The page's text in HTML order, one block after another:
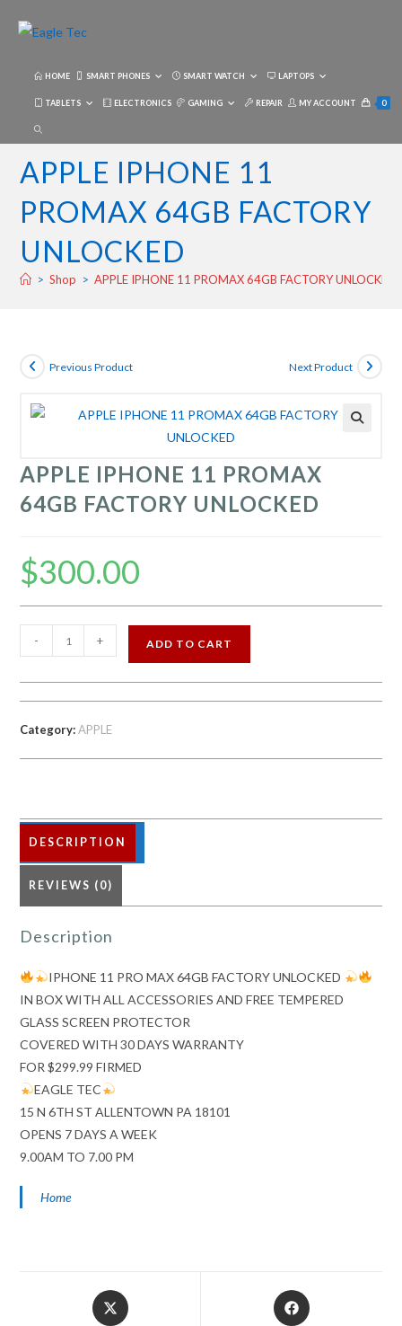
HOME SMART PHONES SMART WATCH LAPTOPS
TABLETS ELECTRONICS GAMING REPAIR MY ACCOUNT 0
TOGGLE
SEARCH
APPLE IPHONE 11
PROMAX 64GB FACTORY
UNLOCKED
> Shop > APPLE IPHONE 11 PROMAX 64GB FACTORY UNLOCKED
Previous Product Next Product
APPLE IPHONE 11 PROMAX
64GB FACTORY UNLOCKED
$300.00
IPHONE
11
PROMAX
64GB
- + ADD TO CART
Category:APPLE
DESCRIPTION
REVIEWS (0)
Description
IPHONE 11 PRO MAX 64GB FACTORY UNLOCKED
IN BOX WITH ALL ACCESSORIES AND FREE TEMPERED
GLASS SCREEN PROTECTOR
COVERED WITH 30 DAYS WARRANTY
FOR $299.99 FIRMED
EAGLE TEC
15 N 6TH ST ALLENTOWN PA 18101
OPENS 7 DAYS A WEEK
9.00AM TO 7.00 PM
Home
Opens
in
Opens
in